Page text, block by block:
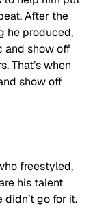
After the
he produced,
and show off
That’s when
show off
freestyled,
his talent
didn’t go for it.